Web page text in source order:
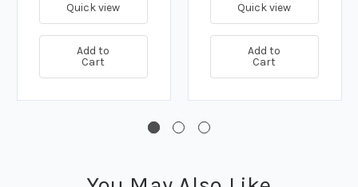
Quick view
Add to
Cart
Quick view
Add to
Cart